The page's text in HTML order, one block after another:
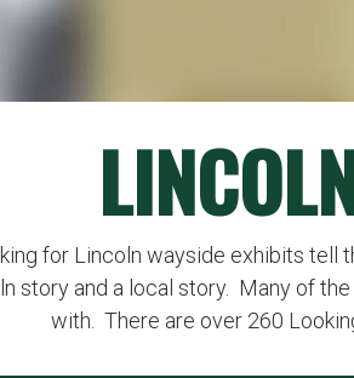
for Lincoln wayside exhibits tell
story and a local story. Many of
with. There are over 260